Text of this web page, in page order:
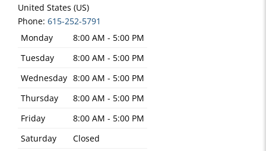
United States (US)
Phone: 615-252-5791
Monday
8:00 AM - 5:00 PM
Tuesday
8:00 AM - 5:00 PM
Wednesday 8:00 AM - 5:00 PM
Thursday
8:00 AM - 5:00 PM
Friday
8:00 AM - 5:00 PM
Saturday
Closed